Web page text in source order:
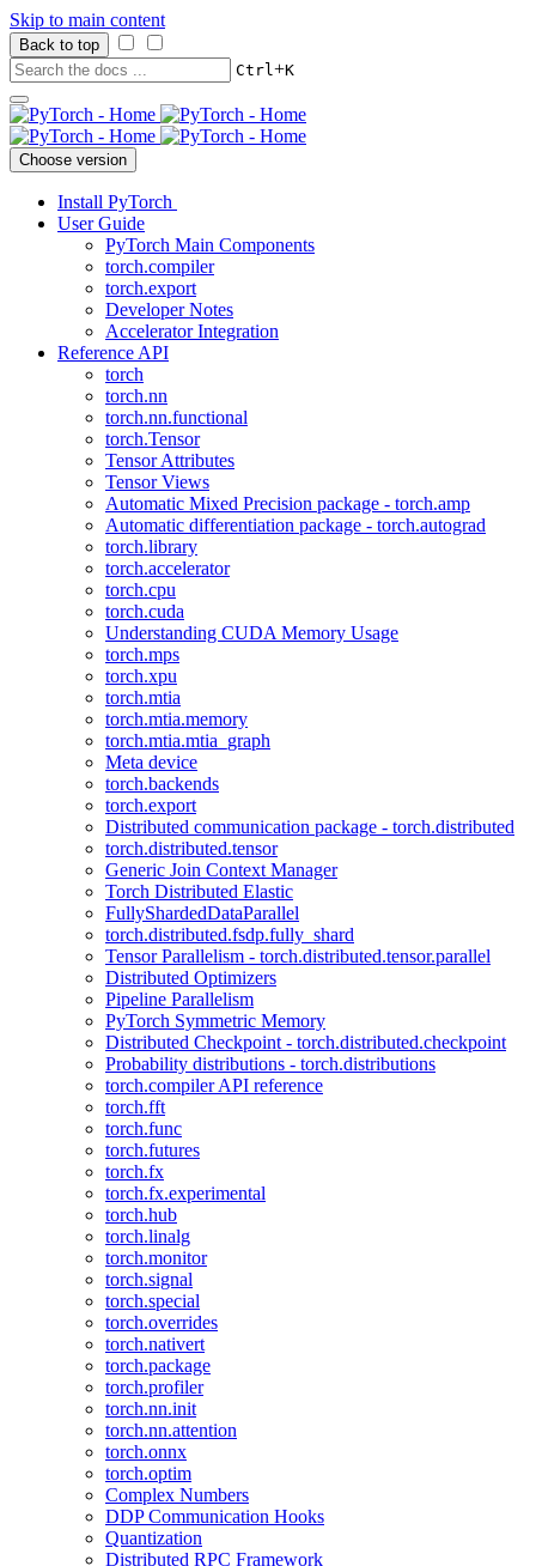
Skip to main content
Back to top
Ctrl+K
Choose version
Install PyTorch
User Guide
PyTorch Main Components
torch.compiler
torch.export
Developer Notes
Accelerator Integration
Reference API
torch
torch.nn
torch.nn.functional
torch.Tensor
Tensor Attributes
Tensor Views
Automatic Mixed Precision package - torch.amp
Automatic differentiation package - torch.autograd
torch.library
torch.accelerator
torch.cpu
torch.cuda
Understanding CUDA Memory Usage
torch.mps
torch.xpu
torch.mtia
torch.mtia.memory
torch.mtia.mtia_graph
Meta device
torch.backends
torch.export
Distributed communication package - torch.distributed
torch.distributed.tensor
Generic Join Context Manager
Torch Distributed Elastic
FullyShardedDataParallel
torch.distributed.fsdp.fully_shard
Tensor Parallelism - torch.distributed.tensor.parallel
Distributed Optimizers
Pipeline Parallelism
PyTorch Symmetric Memory
Distributed Checkpoint - torch.distributed.checkpoint
Probability distributions - torch.distributions
torch.compiler API reference
torch.fft
torch.func
torch.futures
torch.fx
torch.fx.experimental
torch.hub
torch.linalg
torch.monitor
torch.signal
torch.special
torch.overrides
torch.nativert
torch.package
torch.profiler
torch.nn.init
torch.nn.attention
torch.onnx
torch.optim
Complex Numbers
DDP Communication Hooks
Quantization
Distributed RPC Framework